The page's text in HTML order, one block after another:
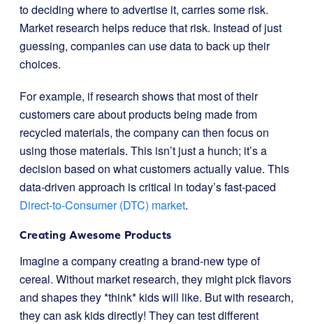
to deciding where to advertise it, carries some risk.
Market research helps reduce that risk. Instead of just
guessing, companies can use data to back up their
choices.
For example, if research shows that most of their
customers care about products being made from
recycled materials, the company can then focus on
using those materials. This isn’t just a hunch; it’s a
decision based on what customers actually value. This
data-driven approach is critical in today’s fast-paced
Direct-to-Consumer (DTC) market.
Creating Awesome Products
Imagine a company creating a brand-new type of
cereal. Without market research, they might pick flavors
and shapes they *think* kids will like. But with research,
they can ask kids directly! They can test different